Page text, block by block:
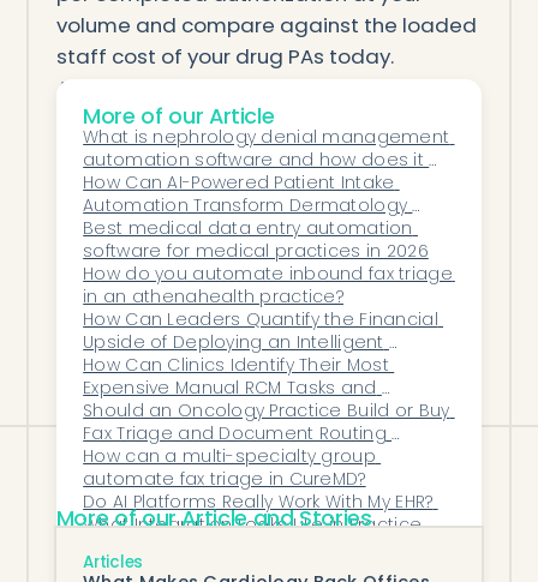
volume and compare against the loaded
staff cost of your drug PAs today.
AI medication PA is two products on
opposite sides of the same request.
Decide whether you're buying for the
practice or the plan, match the tool to
your drug mix, and favor the ones that
submit and chase rather than just assist
— for a practice that wants drug PAs
worked end to end across every payer
inside its EHR, an agent like Honey Health
is the place to start.
More of our Article
What is nephrology denial management
automation software and how does it
work?
How Can AI-Powered Patient Intake
Automation Transform Dermatology
Clinics?
Best medical data entry automation
software for medical practices in 2026
How do you automate inbound fax triage
in an athenahealth practice?
How Can Leaders Quantify the Financial
Upside of Deploying an Intelligent
Operations Layer Across Their
Organization?
How Can Clinics Identify Their Most
Expensive Manual RCM Tasks and
Automate Them?
Should an Oncology Practice Build or Buy
Fax Triage and Document Routing
Software?
How can a multi-specialty group
automate fax triage in CureMD?
Do AI Platforms Really Work With My EHR?
What Integration Looks Like in Practice
Psychiatry Practices?
More of our Article and Stories
Articles